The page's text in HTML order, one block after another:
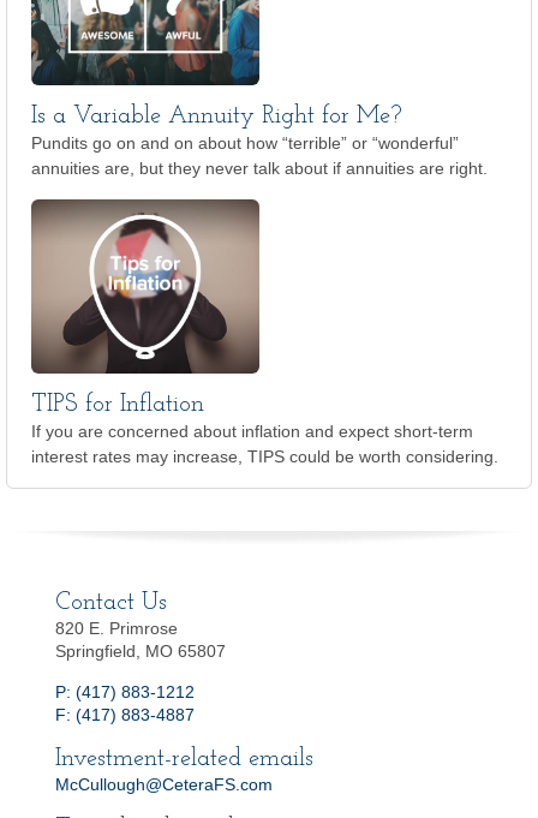
Is a Variable Annuity Right for Me?
Pundits go on and on about how “terrible” or “wonderful”
annuities are, but they never talk about if annuities are right.
TIPS for Inflation
If you are concerned about inflation and expect short-term
interest rates may increase, TIPS could be worth considering.
Contact Us
820 E. Primrose
Springfield, MO 65807
P: (417) 883-1212
F: (417) 883-4887
Investment-related emails
McCullough@CeteraFS.com